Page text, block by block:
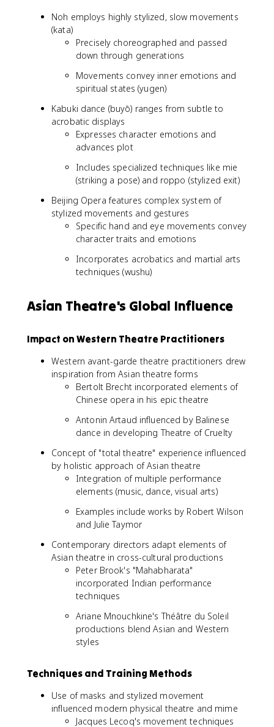
Noh employs highly stylized, slow movements
(kata)
Precisely choreographed and passed
down through generations
Movements convey inner emotions and
spiritual states (yugen)
Kabuki dance (buyō) ranges from subtle to
acrobatic displays
Expresses character emotions and
advances plot
Includes specialized techniques like mie
(striking a pose) and roppo (stylized exit)
Beijing Opera features complex system of
stylized movements and gestures
Specific hand and eye movements convey
character traits and emotions
Incorporates acrobatics and martial arts
techniques (wushu)
Asian Theatre's Global Influence
Impact on Western Theatre Practitioners
Western avant-garde theatre practitioners drew
inspiration from Asian theatre forms
Bertolt Brecht incorporated elements of
Chinese opera in his epic theatre
Antonin Artaud influenced by Balinese
dance in developing Theatre of Cruelty
Concept of "total theatre" experience influenced
by holistic approach of Asian theatre
Integration of multiple performance
elements (music, dance, visual arts)
Examples include works by Robert Wilson
and Julie Taymor
Contemporary directors adapt elements of
Asian theatre in cross-cultural productions
Peter Brook's "Mahabharata"
incorporated Indian performance
techniques
Ariane Mnouchkine's Théâtre du Soleil
productions blend Asian and Western
styles
Techniques and Training Methods
Use of masks and stylized movement
influenced modern physical theatre and mime
Jacques Lecoq's movement techniques